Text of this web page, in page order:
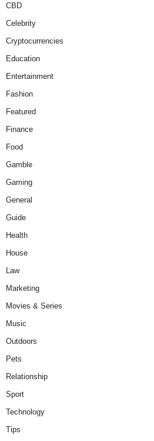
CBD
Celebrity
Cryptocurrencies
Education
Entertainment
Fashion
Featured
Finance
Food
Gamble
Gaming
General
Guide
Health
House
Law
Marketing
Movies & Series
Music
Outdoors
Pets
Relationship
Sport
Technology
Tips